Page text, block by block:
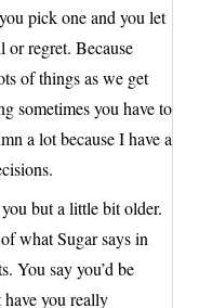
pick one and you let
or regret. Because
of things as we get
sometimes you have to
a lot because I have a
but a little bit older.
what Sugar says in
You say you’d be
you really